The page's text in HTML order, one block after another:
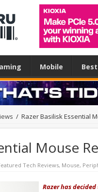
Mobile
/ Razer Basilisk Essential
Mouse
Tech Reviews, Mouse,
Razer has